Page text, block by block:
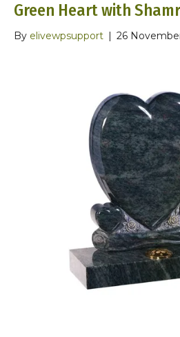
Green Heart with
By elivewpsupport 26